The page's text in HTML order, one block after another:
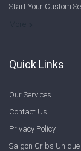
Start Your Custom
Quick Links
Our Services
Contact Us
Privacy Policy
Saigon Cribs Unique